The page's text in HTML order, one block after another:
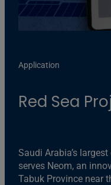
Application
Red Sea
Saudi Arabia’s
serves Neom, an
Tabuk Province near